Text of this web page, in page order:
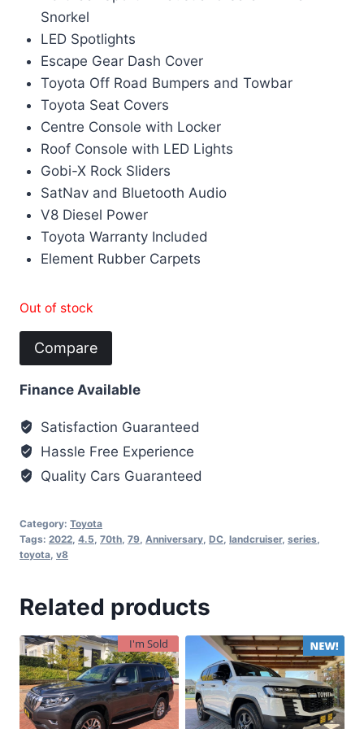
Snorkel
LED Spotlights
Escape Gear Dash Cover
Toyota Off Road Bumpers and Towbar
Toyota Seat Covers
Centre Console with Locker
Roof Console with LED Lights
Gobi-X Rock Sliders
SatNav and Bluetooth Audio
V8 Diesel Power
Toyota Warranty Included
Element Rubber Carpets
Out of stock
Compare
Finance Available
Satisfaction Guaranteed
Hassle Free Experience
Quality Cars Guaranteed
Category: Toyota
Tags: 2022, 4.5, 70th, 79, Anniversary, DC, landcruiser, series,
toyota, v8
Related products
I'm Sold